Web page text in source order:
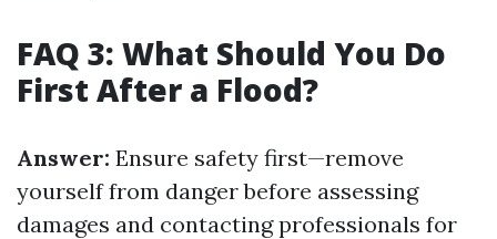
FAQ 3: What Should You Do
First After a Flood?
Answer: Ensure safety first—remove
yourself from danger before assessing
damages and contacting professionals for